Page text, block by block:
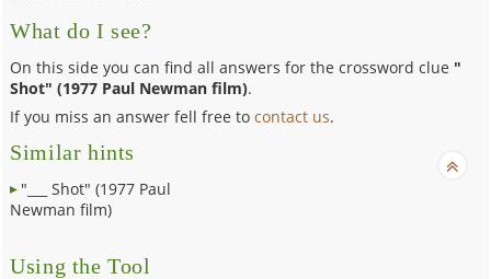
What do I see?
On this side you can find all answers for the crossword clue "
Shot" (1977 Paul Newman film).
If you miss an answer fell free tocontact us.
Similar hints
"___ Shot" (1977 Paul
Newman film)
Using the Tool